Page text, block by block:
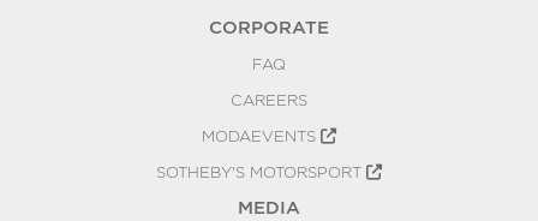
CORPORATE
FAQ
CAREERS
MODAEVENTS
SOTHEBY'S MOTORSPORT
MEDIA